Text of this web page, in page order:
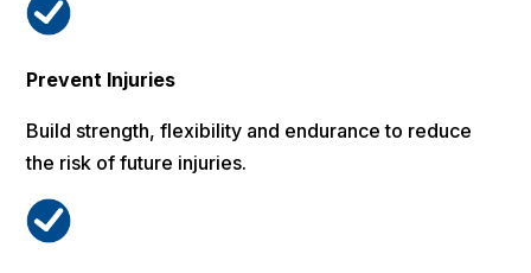
Prevent Injuries
Build strength, flexibility and endurance to reduce
the risk of future injuries.